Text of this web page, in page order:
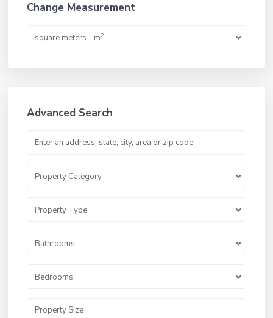
Change Measurement
square meters - m2
Advanced Search
Property Category
Property Type
Bathrooms
Bedrooms